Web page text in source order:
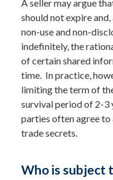
A seller may argue
should not expire and,
non-use and non-
indefinitely, the
of certain shared
time. In practice,
limiting the term of
survival period of 2-3
parties often agree
trade secrets.
Who is subject